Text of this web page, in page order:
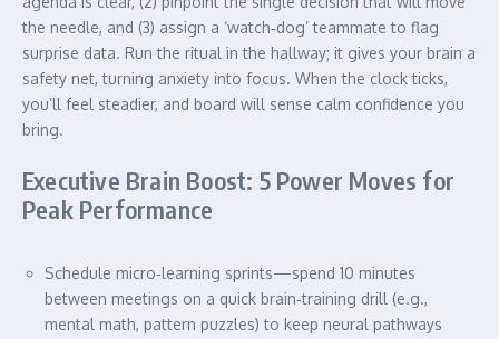
the needle, and (3) assign a ‘watch‑dog’ teammate to flag
surprise data. Run the ritual in the hallway; it gives your brain a
safety net, turning anxiety into focus. When the clock ticks,
you’ll feel steadier, and board will sense calm confidence you
bring.
Executive Brain Boost: 5 Power Moves for
Peak Performance
Schedule micro‑learning sprints—spend 10 minutes
between meetings on a quick brain‑training drill (e.g.,
mental math, pattern puzzles) to keep neural pathways